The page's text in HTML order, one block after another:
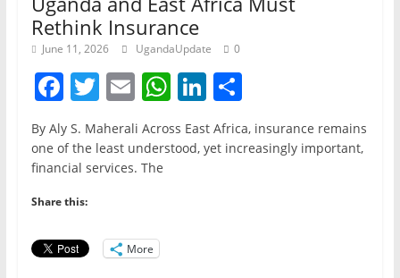
Rethink Insurance
June 11, 2026 UgandaUpdate 0
F
a
c
e
b
o
o
T
w
itt
er
E
m
ai
l
W
h
at
Li
n
k
S
h
ar
By Aly S. Maherali Across East Africa, insurance remains
one of the least understood, yet increasingly important,
financial services. The
Share this:
More